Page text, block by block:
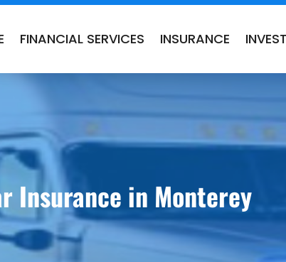
FINANCIAL SERVICES INSURANCE
Insurance in Monterey